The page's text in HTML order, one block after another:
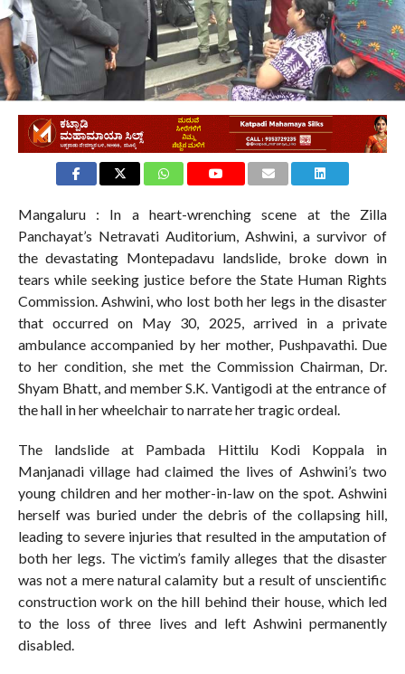
Mangaluru : In a heart-wrenching scene at the Zilla
Panchayat’s Netravati Auditorium, Ashwini, a survivor of
the devastating Montepadavu landslide, broke down in
tears while seeking justice before the State Human Rights
Commission. Ashwini, who lost both her legs in the disaster
that occurred on May 30, 2025, arrived in a private
ambulance accompanied by her mother, Pushpavathi. Due
to her condition, she met the Commission Chairman, Dr.
Shyam Bhatt, and member S.K. Vantigodi at the entrance of
the hall in her wheelchair to narrate her tragic ordeal.
The landslide at Pambada Hittilu Kodi Koppala in
Manjanadi village had claimed the lives of Ashwini’s two
young children and her mother-in-law on the spot. Ashwini
herself was buried under the debris of the collapsing hill,
leading to severe injuries that resulted in the amputation of
both her legs. The victim’s family alleges that the disaster
was not a mere natural calamity but a result of unscientific
construction work on the hill behind their house, which led
to the loss of three lives and left Ashwini permanently
disabled.